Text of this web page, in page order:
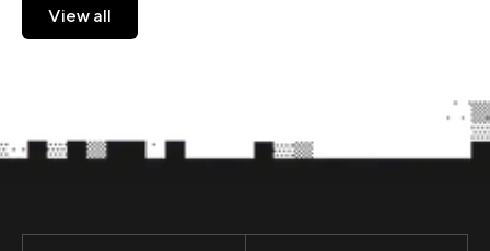
View all
View all